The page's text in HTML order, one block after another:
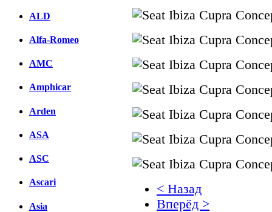
ALD
Alfa-Romeo
AMC
Amphicar
Arden
ASA
ASC
Ascari
Asia
< Назад
Вперёд >